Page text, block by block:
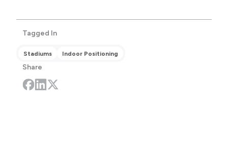
Tagged In
Stadiums Indoor Positioning
Share